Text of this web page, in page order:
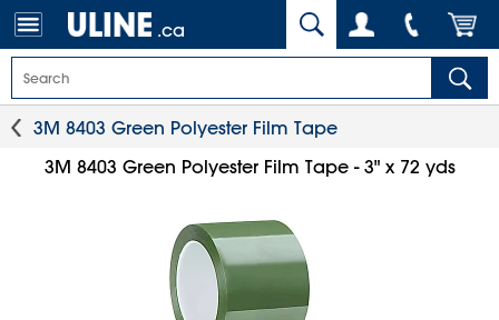
.ca
3M 8403 Green Polyester Film Tape
3M 8403 Green Polyester Film Tape - 3" x 72 yds